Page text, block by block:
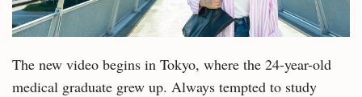
The new video begins in Tokyo, where the 24-year-old
medical graduate grew up. Always tempted to study